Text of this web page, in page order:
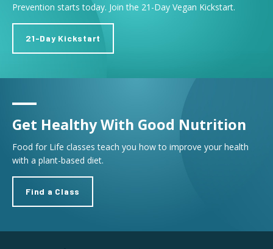
Prevention starts today. Join the 21-Day Vegan Kickstart.
21-Day Kickstart
Get Healthy With Good Nutrition
Food for Life classes teach you how to improve your health
with a plant-based diet.
Find a Class